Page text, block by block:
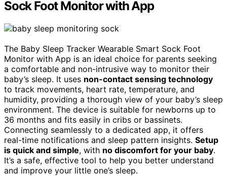
Sock Foot Monitor with App
The Baby Sleep Tracker Wearable Smart Sock Foot
Monitor with App is an ideal choice for parents seeking
a comfortable and non-intrusive way to monitor their
baby’s sleep. It uses non-contact sensing technology
to track movements, heart rate, temperature, and
humidity, providing a thorough view of your baby’s sleep
environment. The device is suitable for newborns up to
36 months and fits easily in cribs or bassinets.
Connecting seamlessly to a dedicated app, it offers
real-time notifications and sleep pattern insights. Setup
is quick and simple, with no discomfort for your baby.
It’s a safe, effective tool to help you better understand
and improve your little one’s sleep.